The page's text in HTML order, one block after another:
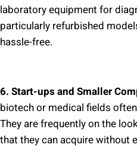
laboratory equipment for
particularly refurbished
hassle-free.
6. Start-ups and Smaller
biotech or medical fields
They are frequently on the
that they can acquire without